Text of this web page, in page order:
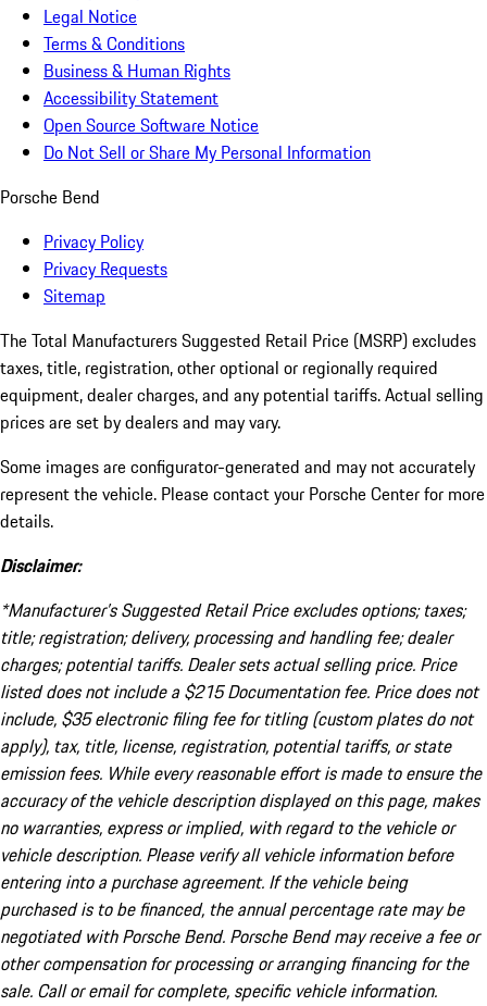
Legal Notice
Terms & Conditions
Business & Human Rights
Accessibility Statement
Open Source Software Notice
Do Not Sell or Share My Personal Information
Porsche Bend
Privacy Policy
Privacy Requests
Sitemap
The Total Manufacturers Suggested Retail Price (MSRP) excludes
taxes, title, registration, other optional or regionally required
equipment, dealer charges, and any potential tariffs. Actual selling
prices are set by dealers and may vary.
Some images are configurator-generated and may not accurately
represent the vehicle. Please contact your Porsche Center for more
details.
Disclaimer:
*Manufacturer’s Suggested Retail Price excludes options; taxes;
title; registration; delivery, processing and handling fee; dealer
charges; potential tariffs. Dealer sets actual selling price. Price
listed does not include a $215 Documentation fee. Price does not
include, $35 electronic filing fee for titling (custom plates do not
apply), tax, title, license, registration, potential tariffs, or state
emission fees. While every reasonable effort is made to ensure the
accuracy of the vehicle description displayed on this page, makes
no warranties, express or implied, with regard to the vehicle or
vehicle description. Please verify all vehicle information before
entering into a purchase agreement. If the vehicle being
purchased is to be financed, the annual percentage rate may be
negotiated with Porsche Bend. Porsche Bend may receive a fee or
other compensation for processing or arranging financing for the
sale. Call or email for complete, specific vehicle information.